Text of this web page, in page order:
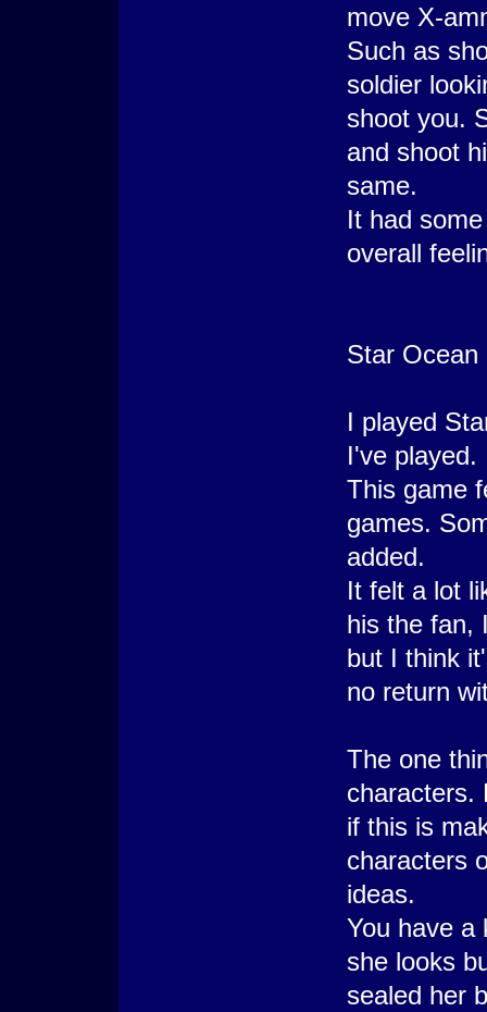
move X-
Such as
soldier
shoot you.
and shoot
same.
It had
overall
Star Ocean
I played
I've played.
This game
games.
added.
It felt a lot
his the fan,
but I think
no return
The one
characters.
if this is
characters
ideas.
You have a
she looks
sealed her